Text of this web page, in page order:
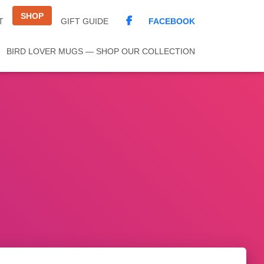
SHOP
GIFT GUIDE FACEBOOK
BIRD LOVER MUGS — SHOP OUR COLLECTION